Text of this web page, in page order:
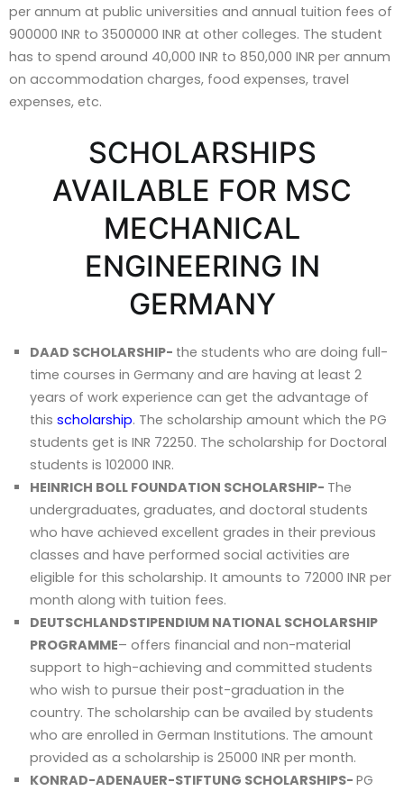
per annum at public universities and annual tuition fees of
900000 INR to 3500000 INR at other colleges. The student
has to spend around 40,000 INR to 850,000 INR per annum
on accommodation charges, food expenses, travel
expenses, etc.
SCHOLARSHIPS
AVAILABLE FOR MSC
MECHANICAL
ENGINEERING IN
GERMANY
DAAD SCHOLARSHIP- the students who are doing full-
time courses in Germany and are having at least 2
years of work experience can get the advantage of
thisscholarship. The scholarship amount which the PG
students get is INR 72250. The scholarship for Doctoral
students is 102000 INR.
HEINRICH BOLL FOUNDATION SCHOLARSHIP- The
undergraduates, graduates, and doctoral students
who have achieved excellent grades in their previous
classes and have performed social activities are
eligible for this scholarship. It amounts to 72000 INR per
month along with tuition fees.
DEUTSCHLANDSTIPENDIUM NATIONAL SCHOLARSHIP
PROGRAMME– offers financial and non-material
support to high-achieving and committed students
who wish to pursue their post-graduation in the
country. The scholarship can be availed by students
who are enrolled in German Institutions. The amount
provided as a scholarship is 25000 INR per month.
KONRAD-ADENAUER-STIFTUNG SCHOLARSHIPS-PG